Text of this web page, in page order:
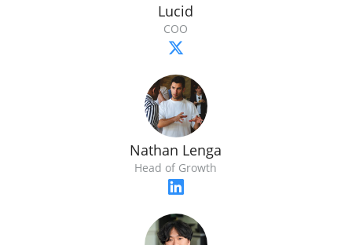
Lucid
COO
Nathan Lenga
Head of Growth